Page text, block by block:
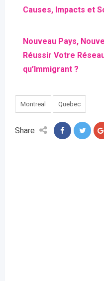
Causes, Impacts et
Nouveau Pays,
Réussir Votre
qu’Immigrant ?
Montreal Quebec
Share